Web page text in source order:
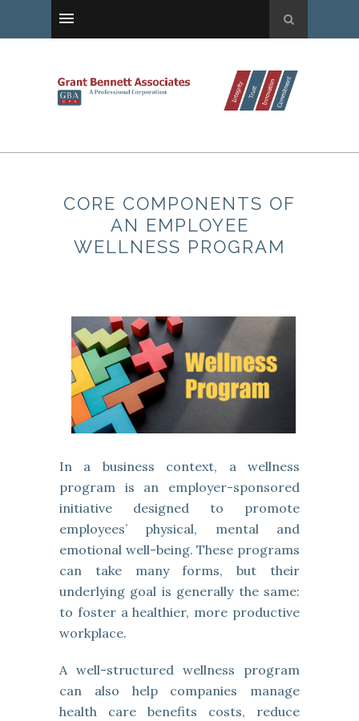
CORE COMPONENTS OF
AN EMPLOYEE
WELLNESS PROGRAM
In a business context, a wellness
program is an employer-sponsored
initiative designed to promote
employees’ physical, mental and
emotional well-being. These programs
can take many forms, but their
underlying goal is generally the same:
to foster a healthier, more productive
workplace.
A well-structured wellness program
can also help companies manage
health care benefits costs, reduce